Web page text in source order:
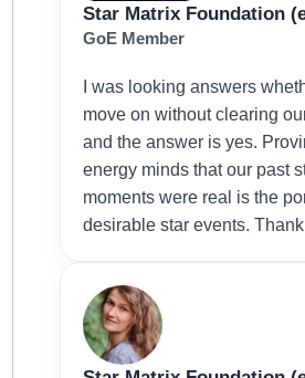
Star Matrix Foundation
GoE Member
I was looking answers
move on without clearing
and the answer is yes.
energy minds that our past
moments were real is the
desirable star events.